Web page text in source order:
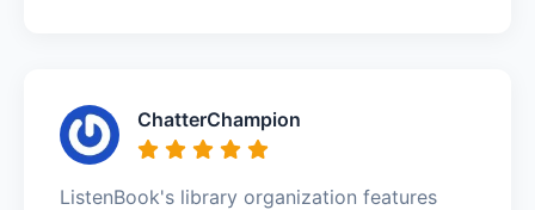
ChatterChampion
ListenBook's library organization features